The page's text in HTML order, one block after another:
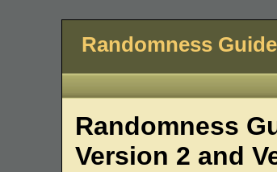
Randomness
Randomness
Version 2 and